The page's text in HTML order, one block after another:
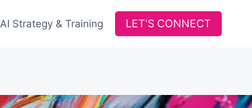
AI Strategy & Training LET'S CONNECT